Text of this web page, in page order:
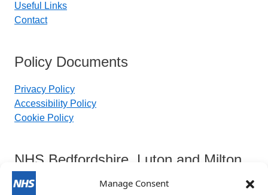
Manage Consent
Useful Links
Contact
Policy Documents
Privacy Policy
Accessibility Policy
Cookie Policy
NHS Bedfordshire, Luton and Milton
Keynes Integrated Care Board